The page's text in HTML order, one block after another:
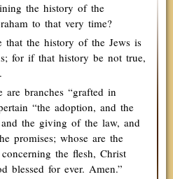
the history of the
to that very time?
the history of the Jews is
for if that history be not true,
branches “grafted in
“the adoption, and the
the giving of the law, and
promises; whose are the
the flesh, Christ
blessed for ever. Amen.”